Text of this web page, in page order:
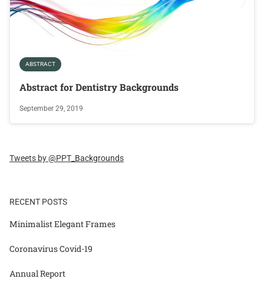
ABSTRACT
Abstract for Dentistry Backgrounds
September 29, 2019
Tweets by @PPT_Backgrounds
RECENT POSTS
Minimalist Elegant Frames
Coronavirus Covid-19
Annual Report